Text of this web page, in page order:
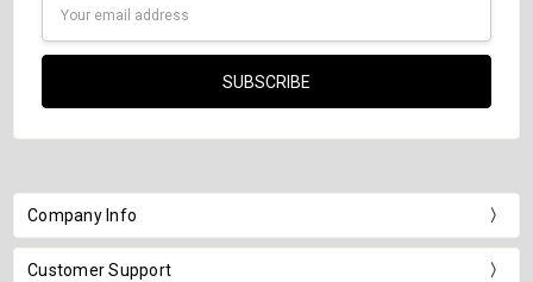
Company Info
Customer Support